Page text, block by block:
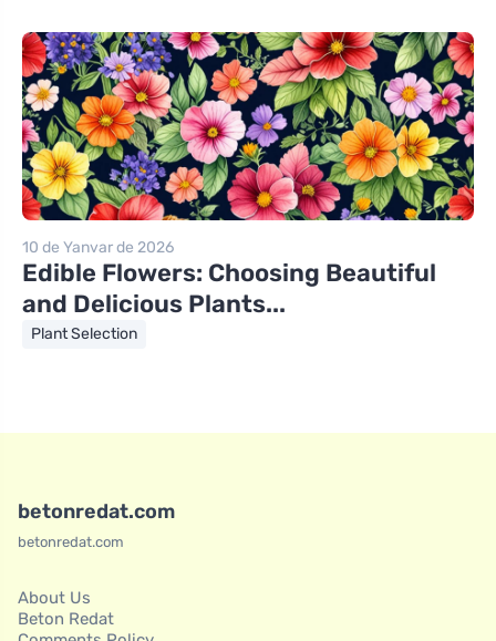
10 de Yanvar de 2026
Edible Flowers: Choosing Beautiful
and Delicious Plants...
Plant Selection
betonredat.com
betonredat.com
About Us
Beton Redat